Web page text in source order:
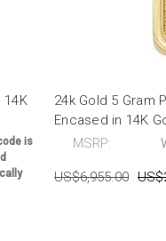
14K
is
24k Gold 5 Gram
Encased in 14K
MSRP:
US$6,955.00